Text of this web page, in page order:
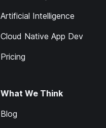
Artificial Intelligence
Cloud Native App Dev
Pricing
What We Think
Blog